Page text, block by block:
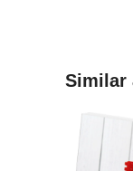
Similar